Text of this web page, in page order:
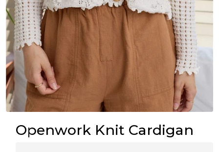
Openwork Knit Cardigan